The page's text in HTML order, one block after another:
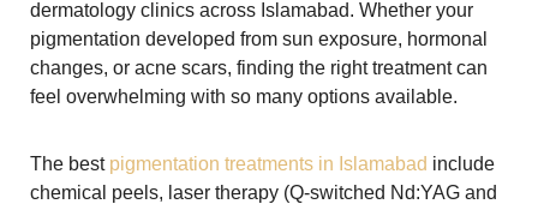
dermatology clinics across Islamabad. Whether your
pigmentation developed from sun exposure, hormonal
changes, or acne scars, finding the right treatment can
feel overwhelming with so many options available.
The best pigmentation treatments in Islamabad include
chemical peels, laser therapy (Q-switched Nd:YAG and